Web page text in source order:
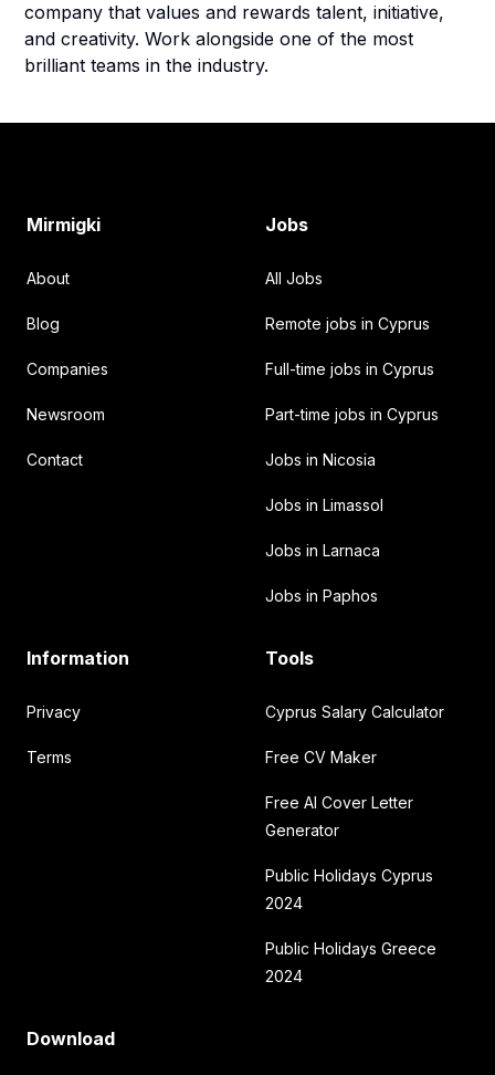
company that values and rewards talent, initiative,
and creativity. Work alongside one of the most
brilliant teams in the industry.
Mirmigki
About
Blog
Companies
Newsroom
Contact
Jobs
All Jobs
Remote jobs in Cyprus
Full-time jobs in Cyprus
Part-time jobs in Cyprus
Jobs in Nicosia
Jobs in Limassol
Jobs in Larnaca
Jobs in Paphos
Information
Privacy
Terms
Tools
Cyprus Salary Calculator
Free CV Maker
Free AI Cover Letter
Generator
Public Holidays Cyprus
2024
Public Holidays Greece
2024
Download